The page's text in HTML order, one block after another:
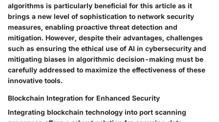
algorithms is particularly beneficial for this article as it
brings a new level of sophistication to network security
measures, enabling proactive threat detection and
mitigation. However, despite their advantages, challenges
such as ensuring the ethical use of AI in cybersecurity and
mitigating biases in algorithmic decision-making must be
carefully addressed to maximize the effectiveness of these
innovative tools.
Blockchain Integration for Enhanced Security
Integrating blockchain technology into port scanning